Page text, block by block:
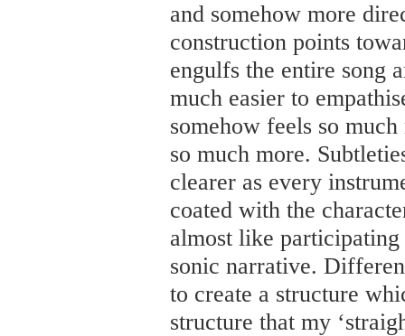
and somehow more
construction points
engulfs the entire song
much easier to
somehow feels so
so much more.
clearer as every
coated with the
almost like
sonic narrative.
to create a structure
structure that my